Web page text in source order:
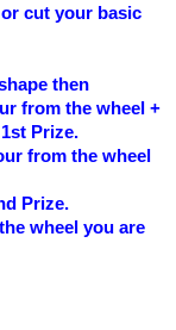
cut your basic
then
from the wheel +
Prize.
from the wheel
Prize.
wheel you are